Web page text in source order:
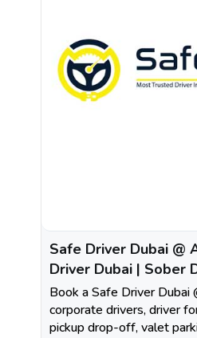
Safe Driver Dubai @
Driver Dubai | Sober
Book a Safe Driver
corporate drivers, driver
pickup drop-off, valet